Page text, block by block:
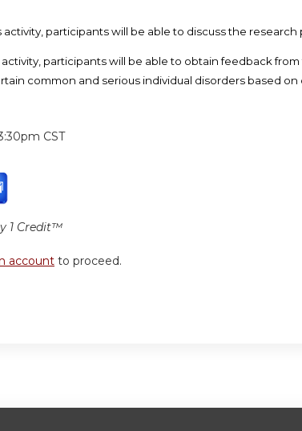
participants will be able to discuss the
participants will be able to obtain feedback
common and serious individual disorders based on
CST
1 Credit™
account to proceed.